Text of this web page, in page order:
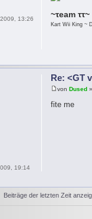
~τeam ττ~
Kart Wii King ~
13:26
Re: <GT
vonDused
fite me
19:14
Beiträge der letzten Zeit